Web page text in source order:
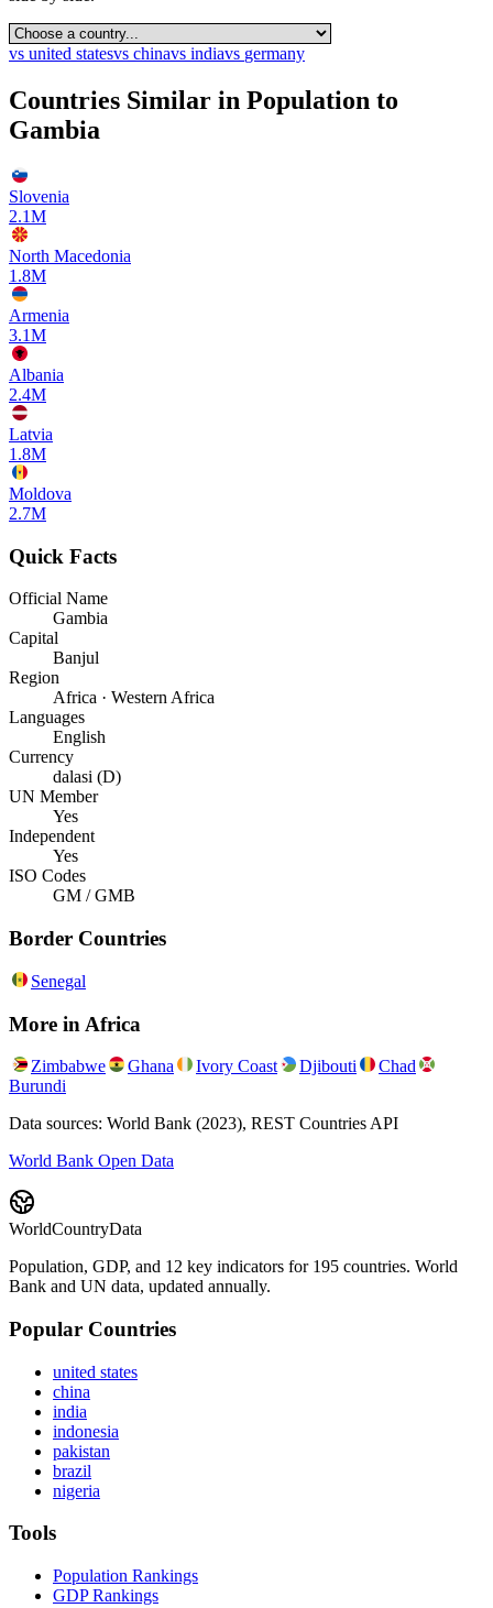
vs united statesvs chinavs indiavs germany
Countries Similar in Population to
Gambia
Slovenia
2.1M
North Macedonia
1.8M
Armenia
3.1M
Albania
2.4M
Latvia
1.8M
Moldova
2.7M
Quick Facts
Official Name
Gambia
Capital
Banjul
Region
Africa · Western Africa
Languages
English
Currency
dalasi (D)
UN Member
Yes
Independent
Yes
ISO Codes
GM / GMB
Border Countries
Senegal
More in Africa
Zimbabwe Ghana Ivory Coast Djibouti
Chad
Burundi
Data sources: World Bank (2023), REST Countries API
World Bank Open Data
WorldCountryData
Population, GDP, and 12 key indicators for 195 countries. World
Bank and UN data, updated annually.
Popular Countries
united states
china
india
indonesia
pakistan
brazil
nigeria
Tools
Population Rankings
GDP Rankings